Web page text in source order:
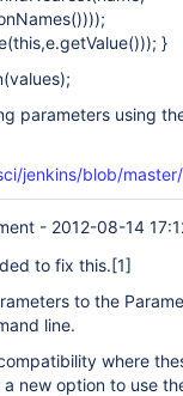
}
parameters using
jenkins/blob/
- 2012-08-14
to fix this.[1]
to the
line.
where
new option to use